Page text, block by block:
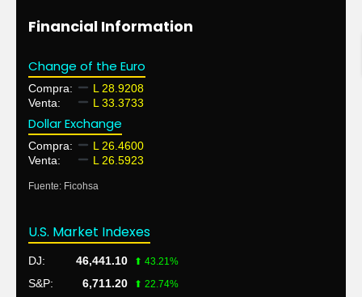
Financial Information
Change of the Euro
Compra:
L 28.9208
Venta:
L 33.3733
Dollar Exchange
Compra:
L 26.4600
Venta:
L 26.5923
Fuente: Ficohsa
U.S. Market Indexes
DJ: 46,441.10 ⬆ 43.21%
S&P: 6,711.20 ⬆ 22.74%